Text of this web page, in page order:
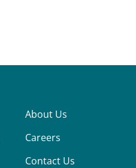
About Us
Careers
Contact Us